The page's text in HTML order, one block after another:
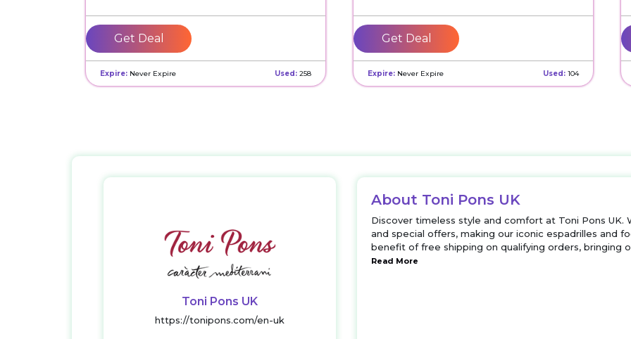
Get Deal
Expire: Never Expire Used: 258
Get Deal
Expire: Never Expire Used: 104
Toni Pons UK
https://tonipons.com/en-uk
About Toni Pons UK
Discover timeless style and comfort at Toni Pons UK.
and special offers, making our iconic espadrilles and
benefit of free shipping on qualifying orders, bringing
Read More